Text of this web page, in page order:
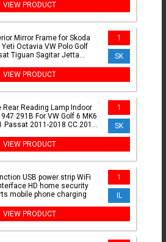
VIEW PRODUCT
Mirror Frame for Skoda
Yeti Octavia VW Polo Golf
Tiguan Sagitar Jetta
1
SK
VIEW PRODUCT
Rear Reading Lamp Indoor
291B For VW Golf 6 MK6
2011-2018 CC 2010-
1
SK
VIEW PRODUCT
USB power strip WiFi
HD home security
mobile phone charging
1
IL
VIEW PRODUCT